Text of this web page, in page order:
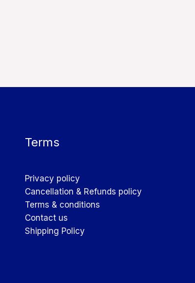
Terms
Privacy policy
Cancellation & Refunds policy
Terms & conditions
Contact us
Shipping Policy